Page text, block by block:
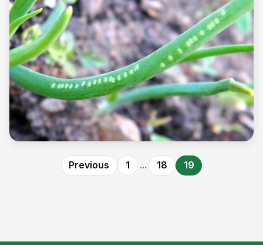
Pest
Allium Leafminer - A New Invasive Pest
Previous 1 ... 18 19